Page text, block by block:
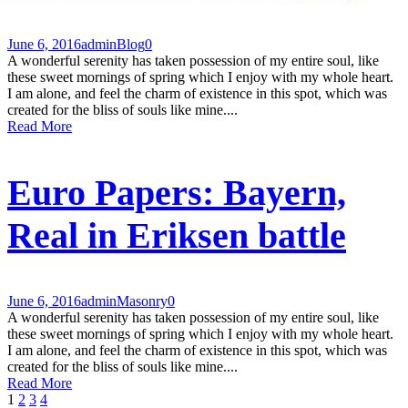
June 6, 2016adminBlog0
A wonderful serenity has taken possession of my entire soul, like
these sweet mornings of spring which I enjoy with my whole heart.
I am alone, and feel the charm of existence in this spot, which was
created for the bliss of souls like mine....
Read More
Euro Papers: Bayern,
Real in Eriksen battle
June 6, 2016adminMasonry0
A wonderful serenity has taken possession of my entire soul, like
these sweet mornings of spring which I enjoy with my whole heart.
I am alone, and feel the charm of existence in this spot, which was
created for the bliss of souls like mine....
Read More
1 2 3 4